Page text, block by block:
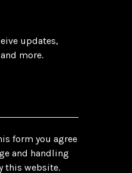
updates,
more.
form you agree
and handling
this website.